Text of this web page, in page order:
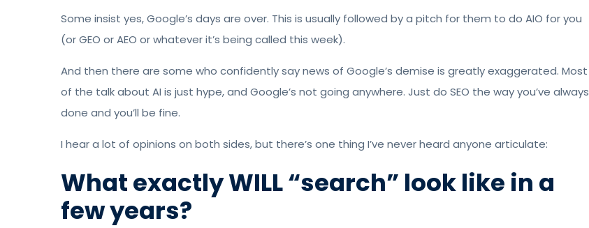
Some insist yes, Google’s days are over. This is usually followed by a pitch for them to do AIO for you
(or GEO or AEO or whatever it’s being called this week).
And then there are some who confidently say news of Google’s demise is greatly exaggerated. Most
of the talk about AI is just hype, and Google’s not going anywhere. Just do SEO the way you’ve always
done and you’ll be fine.
I hear a lot of opinions on both sides, but there’s one thing I’ve never heard anyone articulate:
What exactly WILL “search” look like in a
few years?